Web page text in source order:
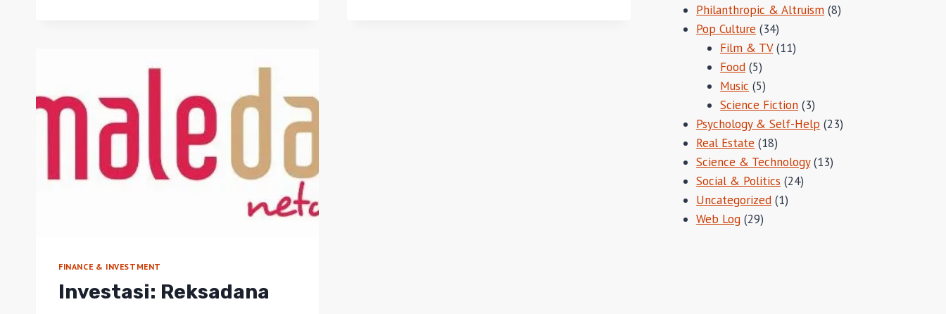
FINANCE & INVESTMENT
Investasi: Reksadana
Philanthropic & Altruism (8)
Pop Culture (34)
Film & TV(11)
Food (5)
Music (5)
Science Fiction (3)
Psychology & Self-Help (23)
Real Estate (18)
Science & Technology(13)
Social & Politics (24)
Uncategorized (1)
Web Log (29)